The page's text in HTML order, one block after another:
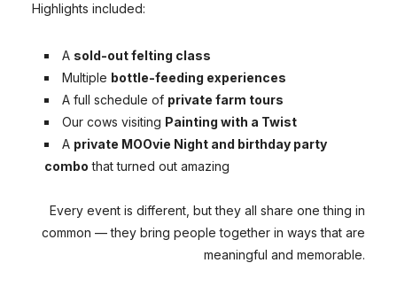
Highlights included:
A sold-out felting class
Multiple bottle-feeding experiences
A full schedule of private farm tours
Our cows visiting Painting with a Twist
A private MOOvie Night and birthday party
combo that turned out amazing
Every event is different, but they all share one thing in
common — they bring people together in ways that are
meaningful and memorable.